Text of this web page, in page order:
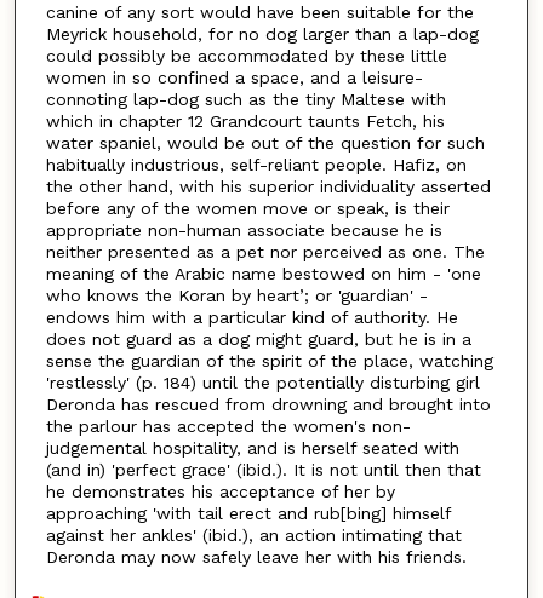
canine of any sort would have been suitable for the
Meyrick household, for no dog larger than a lap-dog
could possibly be accommodated by these little
women in so confined a space, and a leisure-
connoting lap-dog such as the tiny Maltese with
which in chapter 12 Grandcourt taunts Fetch, his
water spaniel, would be out of the question for such
habitually industrious, self-reliant people. Hafiz, on
the other hand, with his superior individuality asserted
before any of the women move or speak, is their
appropriate non-human associate because he is
neither presented as a pet nor perceived as one. The
meaning of the Arabic name bestowed on him - 'one
who knows the Koran by heart’; or 'guardian' -
endows him with a particular kind of authority. He
does not guard as a dog might guard, but he is in a
sense the guardian of the spirit of the place, watching
'restlessly' (p. 184) until the potentially disturbing girl
Deronda has rescued from drowning and brought into
the parlour has accepted the women's non-
judgemental hospitality, and is herself seated with
(and in) 'perfect grace' (ibid.). It is not until then that
he demonstrates his acceptance of her by
approaching 'with tail erect and rub[bing] himself
against her ankles' (ibid.), an action intimating that
Deronda may now safely leave her with his friends.